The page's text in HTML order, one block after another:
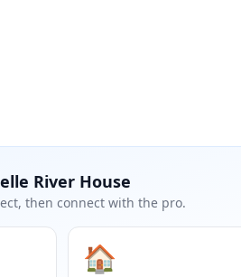
River House
then connect with the pro.
🏠